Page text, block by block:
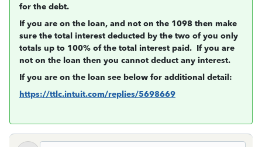
for the debt.
If you are on the loan, and not on the 1098 then make
sure the total interest deducted by the two of you only
totals up to 100% of the total interest paid. If you are
not on the loan then you cannot deduct any interest.
If you are on the loan see below for additional detail:
https://ttlc.intuit.com/replies/5698669